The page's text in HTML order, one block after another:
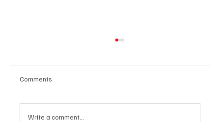
Comments
Write a comment...